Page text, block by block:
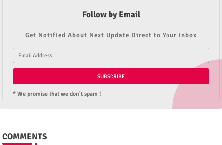
Follow by Email
Get Notified About Next Update Direct to Your inbox
* We promise that we don't spam !
COMMENTS